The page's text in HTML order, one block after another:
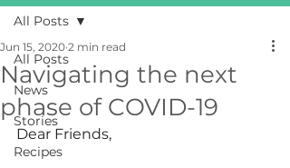
All Posts
News
Stories
Recipes
All Posts
Navigating the next
phase of COVID-19
Jun 15, 2020 2 min read
Dear Friends,